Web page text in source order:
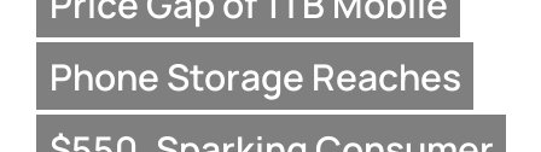
Phone Storage Reaches